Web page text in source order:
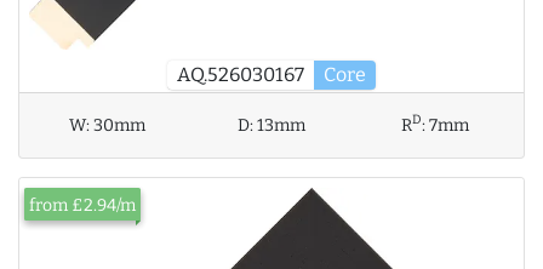
AQ.526030167 Core
W:30mm D:13mm RD:7mm
from £2.94/m